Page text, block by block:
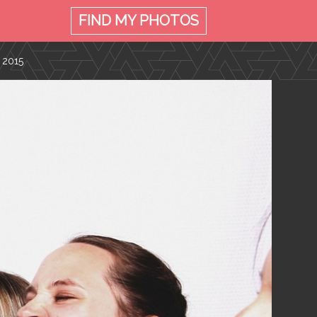
FIND MYPHOTOS